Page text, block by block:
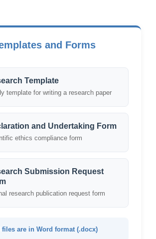
and Forms
Template
template for writing a research paper
and Undertaking Form
ethics compliance form
Submission Request
research publication request form
files are in Word format (.docx)